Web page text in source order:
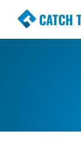
CATCH
Simple,